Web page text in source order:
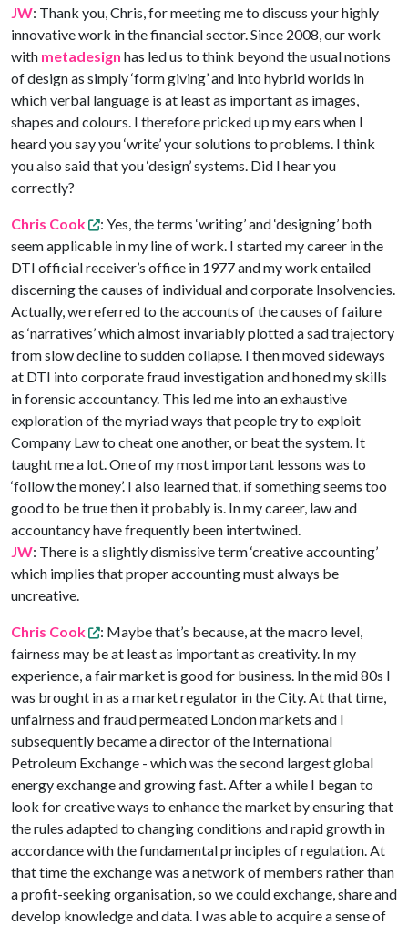
JW: Thank you, Chris, for meeting me to discuss your highly
innovative work in the financial sector. Since 2008, our work
with metadesign has led us to think beyond the usual notions
of design as simply ‘form giving’ and into hybrid worlds in
which verbal language is at least as important as images,
shapes and colours. I therefore pricked up my ears when I
heard you say you ‘write’ your solutions to problems. I think
you also said that you ‘design’ systems. Did I hear you
correctly?
Chris Cook
: Yes, the terms ‘writing’ and ‘designing’ both
seem applicable in my line of work. I started my career in the
DTI official receiver’s office in 1977 and my work entailed
discerning the causes of individual and corporate Insolvencies.
Actually, we referred to the accounts of the causes of failure
as ‘narratives’ which almost invariably plotted a sad trajectory
from slow decline to sudden collapse. I then moved sideways
at DTI into corporate fraud investigation and honed my skills
in forensic accountancy. This led me into an exhaustive
exploration of the myriad ways that people try to exploit
Company Law to cheat one another, or beat the system. It
taught me a lot. One of my most important lessons was to
‘follow the money’. I also learned that, if something seems too
good to be true then it probably is. In my career, law and
accountancy have frequently been intertwined.
JW: There is a slightly dismissive term ‘creative accounting’
which implies that proper accounting must always be
uncreative.
Chris Cook
: Maybe that’s because, at the macro level,
fairness may be at least as important as creativity. In my
experience, a fair market is good for business. In the mid 80s I
was brought in as a market regulator in the City. At that time,
unfairness and fraud permeated London markets and I
subsequently became a director of the International
Petroleum Exchange - which was the second largest global
energy exchange and growing fast. After a while I began to
look for creative ways to enhance the market by ensuring that
the rules adapted to changing conditions and rapid growth in
accordance with the fundamental principles of regulation. At
that time the exchange was a network of members rather than
a profit-seeking organisation, so we could exchange, share and
develop knowledge and data. I was able to acquire a sense of